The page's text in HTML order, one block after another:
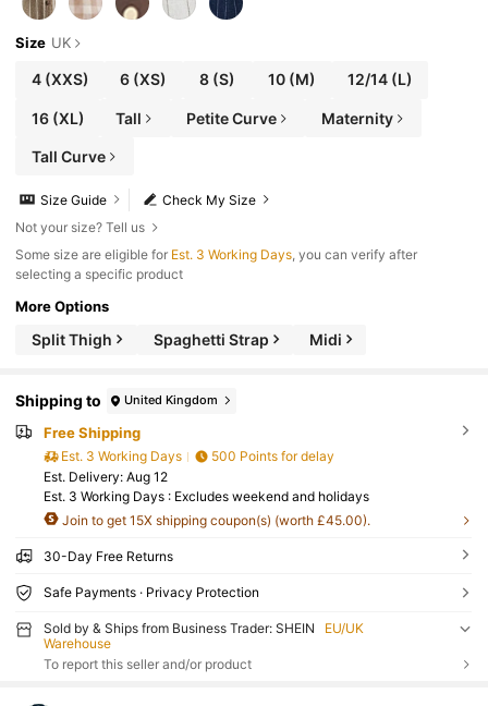
Size UK
4(XXS) 6 (XS) 8 (S) 10 (M) 12/14 (L)
16(XL) Tall Petite Curve Maternity
Tall Curve
Check My Size
Size Guide
Not your size? Tell us
Some size are eligible for Est. 3 Working Days , you can verify after
selecting a specific product
More Options
Split Thigh Spaghetti Strap Midi
Shipping to United Kingdom
Free Shipping
Est. 3 Working Days
500 Points for delay
​Est. Delivery: Aug 12
Est. 3 Working Days : Excludes weekend and holidays
Join to get 15X shipping coupon(s) (worth £45.00).
30-Day Free Returns
Safe Payments · Privacy Protection
Sold by & Ships from Business Trader: SHEIN
EU/UK
Warehouse
To report this seller and/or product